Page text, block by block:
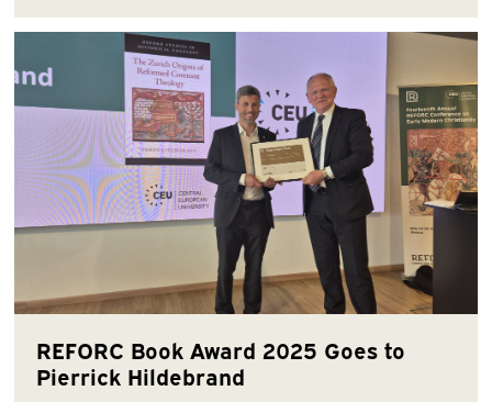
REFORC Book Award 2025 Goes to
Pierrick Hildebrand